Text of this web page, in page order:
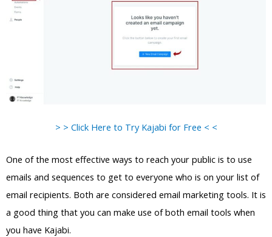
> > Click Here to Try Kajabi for Free < <
One of the most effective ways to reach your public is to use
emails and sequences to get to everyone who is on your list of
email recipients. Both are considered email marketing tools. It is
a good thing that you can make use of both email tools when
you have Kajabi.